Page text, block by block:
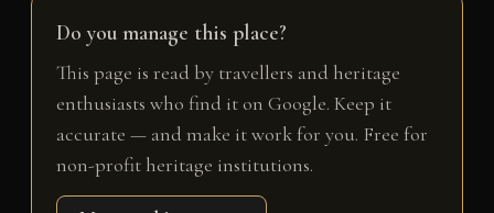
Do you manage this place?
This page is read by travellers and heritage
enthusiasts who find it on Google. Keep it
accurate — and make it work for you. Free for
non-profit heritage institutions.